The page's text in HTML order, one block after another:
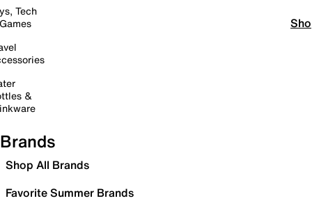
Tech
&
Brands
Shop All Brands
Favorite Summer Brands